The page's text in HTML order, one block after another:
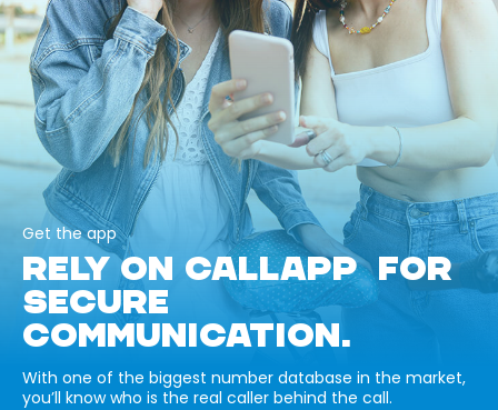
Get the app
RELY ON CALLAPP FOR
SECURE
COMMUNICATION.
With one of the biggest number database in the market,
you’ll know who is the real caller behind the call.